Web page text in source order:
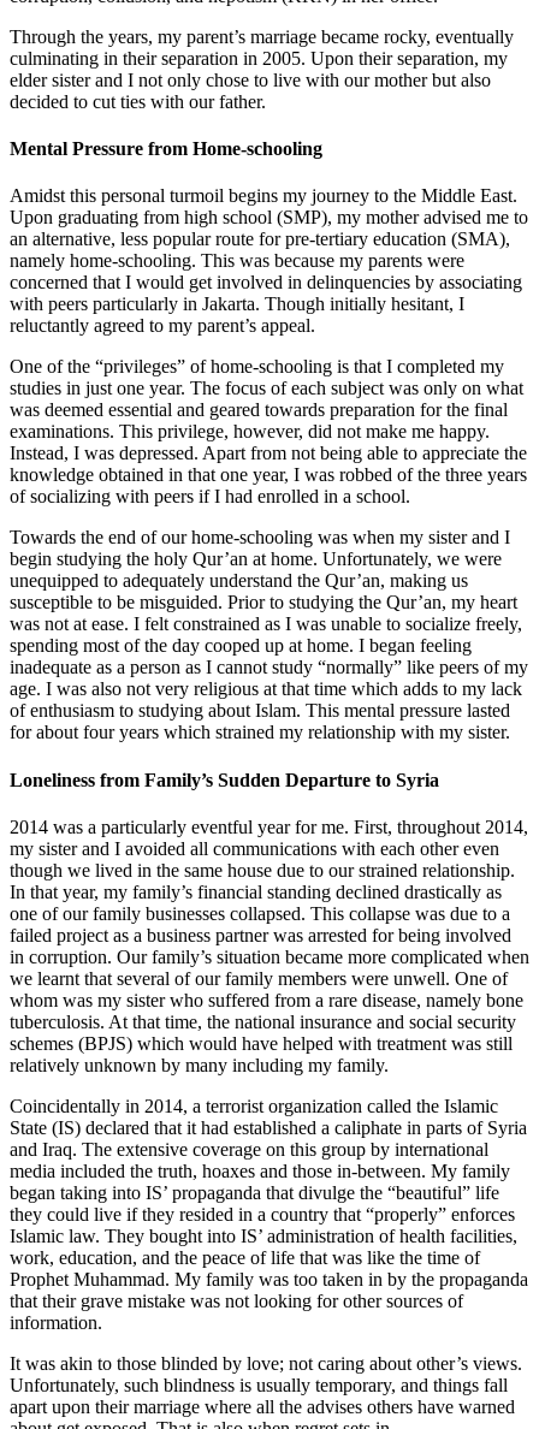
Through the years, my parent’s marriage became rocky, eventually
culminating in their separation in 2005. Upon their separation, my
elder sister and I not only chose to live with our mother but also
decided to cut ties with our father.
Mental Pressure from Home-schooling
Amidst this personal turmoil begins my journey to the Middle East.
Upon graduating from high school (SMP), my mother advised me to
an alternative, less popular route for pre-tertiary education (SMA),
namely home-schooling. This was because my parents were
concerned that I would get involved in delinquencies by associating
with peers particularly in Jakarta. Though initially hesitant, I
reluctantly agreed to my parent’s appeal.
One of the “privileges” of home-schooling is that I completed my
studies in just one year. The focus of each subject was only on what
was deemed essential and geared towards preparation for the final
examinations. This privilege, however, did not make me happy.
Instead, I was depressed. Apart from not being able to appreciate the
knowledge obtained in that one year, I was robbed of the three years
of socializing with peers if I had enrolled in a school.
Towards the end of our home-schooling was when my sister and I
begin studying the holy Qur’an at home. Unfortunately, we were
unequipped to adequately understand the Qur’an, making us
susceptible to be misguided. Prior to studying the Qur’an, my heart
was not at ease. I felt constrained as I was unable to socialize freely,
spending most of the day cooped up at home. I began feeling
inadequate as a person as I cannot study “normally” like peers of my
age. I was also not very religious at that time which adds to my lack
of enthusiasm to studying about Islam. This mental pressure lasted
for about four years which strained my relationship with my sister.
Loneliness from Family’s Sudden Departure to Syria
2014 was a particularly eventful year for me. First, throughout 2014,
my sister and I avoided all communications with each other even
though we lived in the same house due to our strained relationship.
In that year, my family’s financial standing declined drastically as
one of our family businesses collapsed. This collapse was due to a
failed project as a business partner was arrested for being involved
in corruption. Our family’s situation became more complicated when
we learnt that several of our family members were unwell. One of
whom was my sister who suffered from a rare disease, namely bone
tuberculosis. At that time, the national insurance and social security
schemes (BPJS) which would have helped with treatment was still
relatively unknown by many including my family.
Coincidentally in 2014, a terrorist organization called the Islamic
State (IS) declared that it had established a caliphate in parts of Syria
and Iraq. The extensive coverage on this group by international
media included the truth, hoaxes and those in-between. My family
began taking into IS’ propaganda that divulge the “beautiful” life
they could live if they resided in a country that “properly” enforces
Islamic law. They bought into IS’ administration of health facilities,
work, education, and the peace of life that was like the time of
Prophet Muhammad. My family was too taken in by the propaganda
that their grave mistake was not looking for other sources of
information.
It was akin to those blinded by love; not caring about other’s views.
Unfortunately, such blindness is usually temporary, and things fall
apart upon their marriage where all the advises others have warned